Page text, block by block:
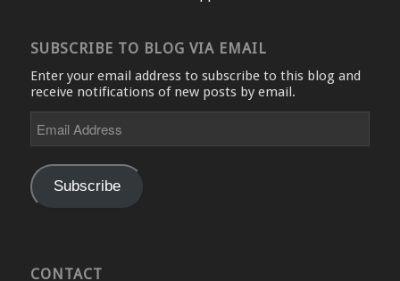
SUBSCRIBE TO BLOG VIA EMAIL
Enter your email address to subscribe to this blog and
receive notifications of new posts by email.
Address
Subscribe
CONTACT